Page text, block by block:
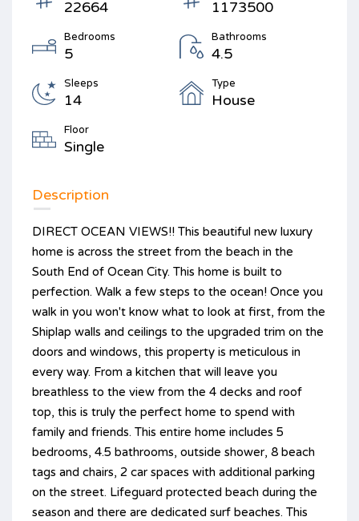
22664 1173500
Bedrooms
5
Bathrooms
4.5
Sleeps
14
Type
House
Floor
Single
Description
DIRECT OCEAN VIEWS!! This beautiful new luxury
home is across the street from the beach in the
South End of Ocean City. This home is built to
perfection. Walk a few steps to the ocean! Once you
walk in you won't know what to look at first, from the
Shiplap walls and ceilings to the upgraded trim on the
doors and windows, this property is meticulous in
every way. From a kitchen that will leave you
breathless to the view from the 4 decks and roof
top, this is truly the perfect home to spend with
family and friends. This entire home includes 5
bedrooms, 4.5 bathrooms, outside shower, 8 beach
tags and chairs, 2 car spaces with additional parking
on the street. Lifeguard protected beach during the
season and there are dedicated surf beaches. This